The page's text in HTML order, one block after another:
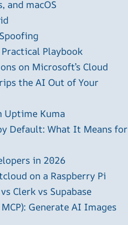
and macOS
Playbook
on Microsoft’s Cloud
the AI Out of Your
Uptime Kuma
Default: What It Means for
in 2026
on a Raspberry Pi
Clerk vs Supabase
Generate AI Images